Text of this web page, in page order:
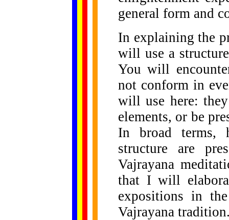
general form and
In explaining the
will use a
You will
not conform in
will use here:
elements, or be
In broad terms,
structure are
Vajrayana
that I will
expositions in
Vajrayana